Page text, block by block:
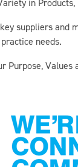
in
suppliers and
needs.
Purpose, Values